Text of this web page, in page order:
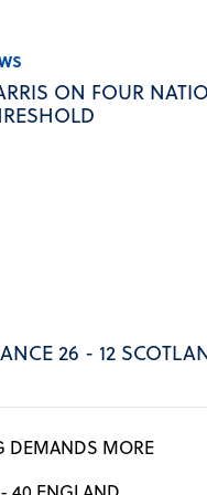
ON FOUR
26 - 12
DEMANDS MORE